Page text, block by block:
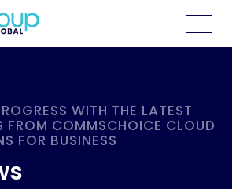
WITH THE LATEST
FROM COMMSCHOICE CLOUD
FOR BUSINESS